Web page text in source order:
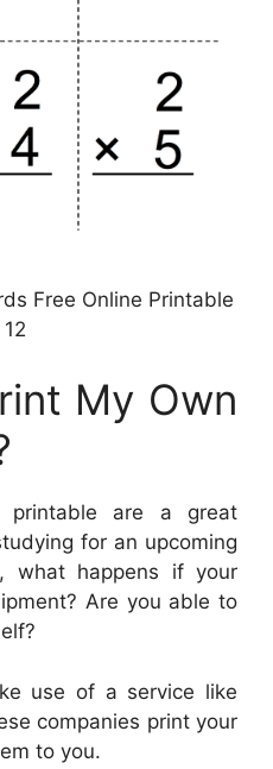
Free Online Printable
12
My Own
printable are a great
for an upcoming
what happens if your
Are you able to
use of a service like
companies print your
to you.